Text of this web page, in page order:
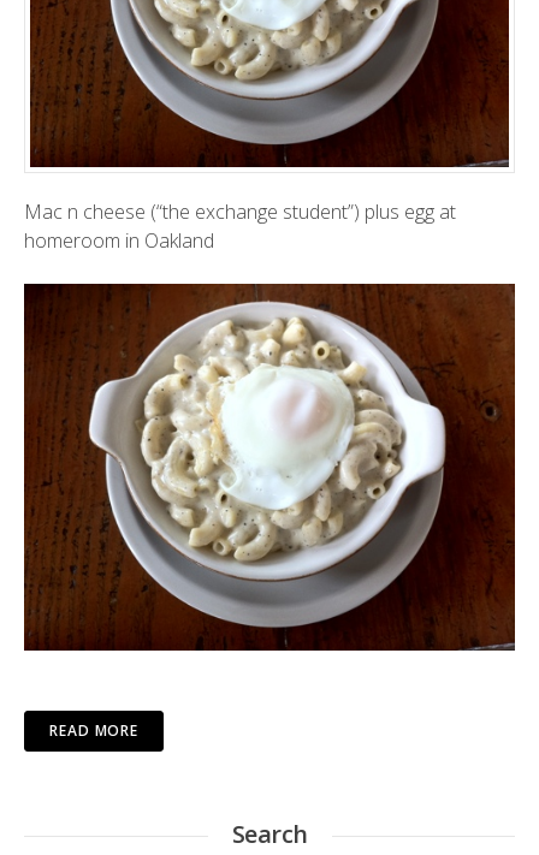
Mac n cheese (“the exchange student”) plus egg at
homeroom in Oakland
READ MORE
Search